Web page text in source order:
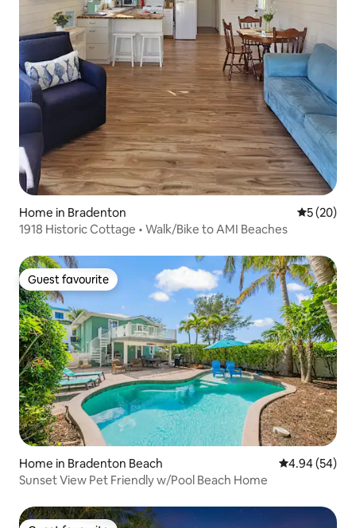
Home in Bradenton 5 out of 5
5 (20)
1918 Historic Cottage • Walk/Bike to AMI Beaches
Guest favourite
Guest favourite
Home in Bradenton Beach 4.94 out of 5
4.94 (54)
Sunset View Pet Friendly w/Pool Beach Home